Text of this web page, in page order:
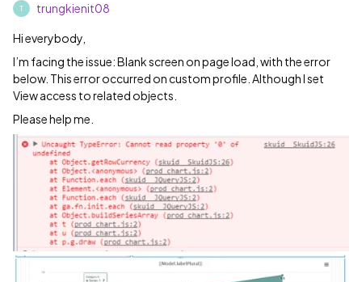
T trungkienit08
Hi everybody,
I’m facing the issue: Blank screen on page load, with the error
below. This error occurred on custom profile. Although I set
View access to related objects.
Please help me.